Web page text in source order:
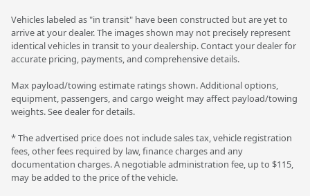
Vehicles labeled as "in transit" have been constructed but are yet to
arrive at your dealer. The images shown may not precisely represent
identical vehicles in transit to your dealership. Contact your dealer for
accurate pricing, payments, and comprehensive details.
Max payload/towing estimate ratings shown. Additional options,
equipment, passengers, and cargo weight may affect payload/towing
weights. See dealer for details.
* The advertised price does not include sales tax, vehicle registration
fees, other fees required by law, finance charges and any
documentation charges. A negotiable administration fee, up to $115,
may be added to the price of the vehicle.